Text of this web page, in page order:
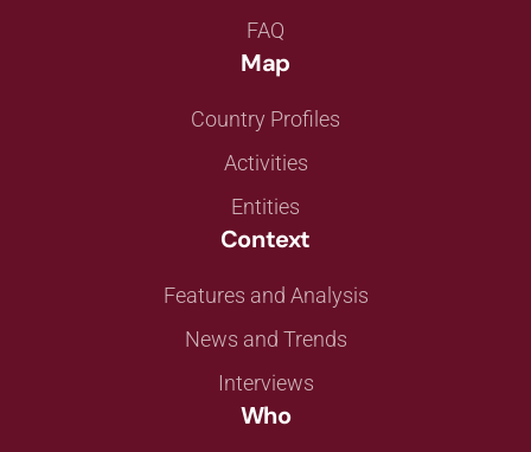
FAQ
Map
Country Profiles
Activities
Entities
Context
Features and Analysis
News and Trends
Interviews
Who